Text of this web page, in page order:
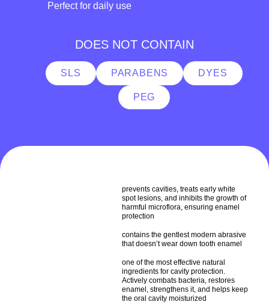
Perfect for daily use
DOES NOT CONTAIN
SLS PARABENS DYES
PEG
prevents cavities, treats early white
spot lesions, and inhibits the growth of
harmful microflora, ensuring enamel
protection
contains the gentlest modern abrasive
that doesn’t wear down tooth enamel
one of the most effective natural
ingredients for cavity protection.
Actively combats bacteria, restores
enamel, strengthens it, and helps keep
the oral cavity moisturized